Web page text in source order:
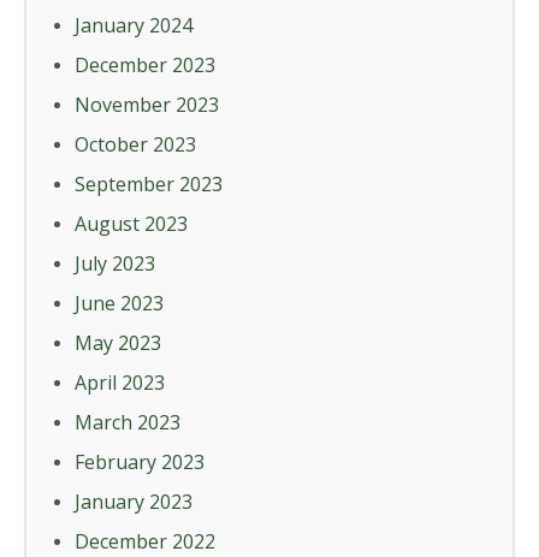
January 2024
December 2023
November 2023
October 2023
September 2023
August 2023
July 2023
June 2023
May 2023
April 2023
March 2023
February 2023
January 2023
December 2022